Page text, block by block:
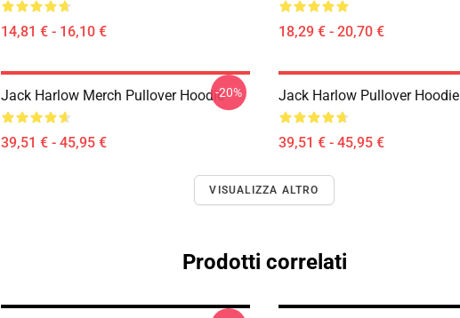
14,81 € - 16,10 € 18,29 € - 20,70 €
Jack Harlow Merch Pullover Hoodie
39,51 € - 45,95 €
-20% Jack Harlow Pullover Hoodie
39,51 € - 45,95 €
VISUALIZZA ALTRO
Prodotti correlati